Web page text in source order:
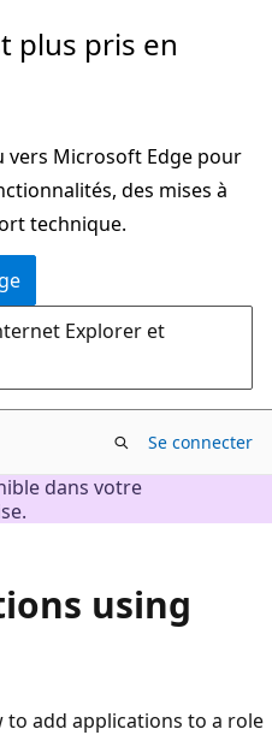
plus pris en
vers Microsoft Edge pour
des mises à
technique.
Explorer et
Se connecter
dans votre
using
add applications to a role